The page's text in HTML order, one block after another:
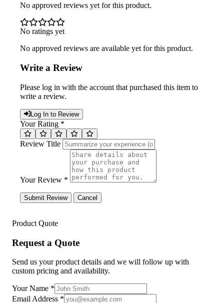
No approved reviews yet for this product.
No ratings yet
No approved reviews are available yet for this product.
Write a Review
Please log in with the account that purchased this item to
write a review.
Log In to Review
Your Rating *
Review Title
Your Review *
Submit Review Cancel
Product Quote
Request a Quote
Send us your product details and we will follow up with
custom pricing and availability.
Your Name *
Email Address *